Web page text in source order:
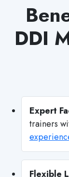
DDI
Expert
trainers
Flexible